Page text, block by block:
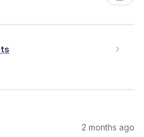
2 months ago